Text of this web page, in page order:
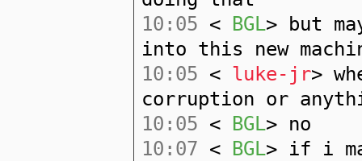
10:05 < BGL> but
into this new
10:05 < luke-jr>
corruption or
10:05 < BGL> no
10:07 < BGL> if i